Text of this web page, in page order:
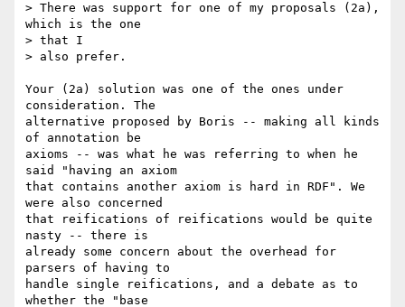
> There was support for one of my proposals (2a),
which is the one
> that I
> also prefer.
Your (2a) solution was one of the ones under
consideration. The
alternative proposed by Boris -- making all kinds
of annotation be
axioms -- was what he was referring to when he
said "having an axiom
that contains another axiom is hard in RDF". We
were also concerned
that reifications of reifications would be quite
nasty -- there is
already some concern about the overhead for
parsers of having to
handle single reifications, and a debate as to
whether the "base